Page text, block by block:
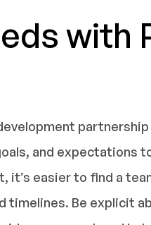
with
partnership
and expectations
it’s easier to find a
timelines. Be explicit